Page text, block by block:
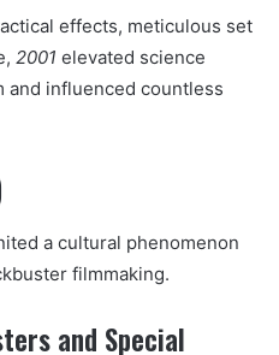
effects, meticulous set
2001 elevated science
influenced countless
a cultural phenomenon
filmmaking.
and Special